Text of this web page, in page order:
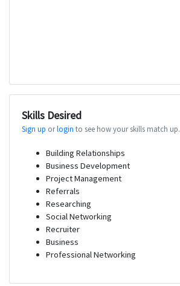
Skills Desired
Sign up orlogin to see how your skills match up.
Building Relationships
Business Development
Project Management
Referrals
Researching
Social Networking
Recruiter
Business
Professional Networking